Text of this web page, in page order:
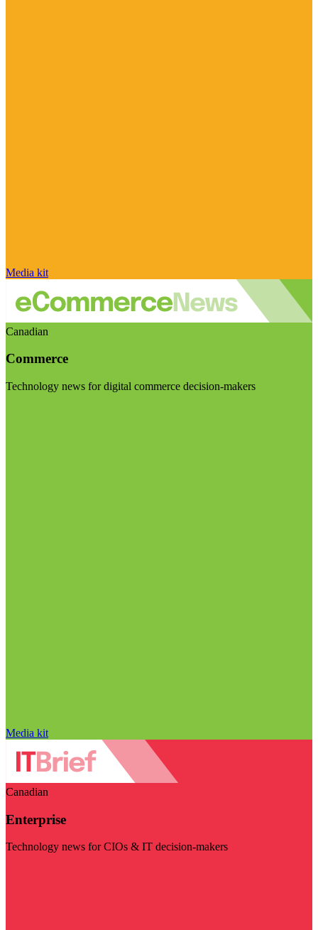
Media kit
Canadian
Commerce
Technology news for digital commerce decision-makers
Media kit
Canadian
Enterprise
Technology news for CIOs & IT decision-makers